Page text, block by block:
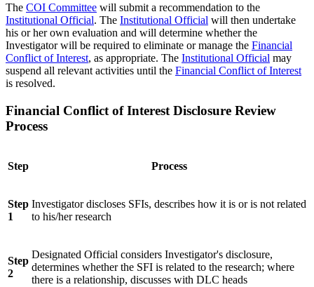
The COI Committee will submit a recommendation to the
Institutional Official. The Institutional Official will then undertake
his or her own evaluation and will determine whether the
Investigator will be required to eliminate or manage the Financial
Conflict of Interest, as appropriate. The Institutional Official may
suspend all relevant activities until the Financial Conflict of Interest
is resolved.
Financial Conflict of Interest Disclosure Review
Process
Step Process
Step
1
Investigator discloses SFIs, describes how it is or is not related
to his/her research
Step
2
Designated Official considers Investigator's disclosure,
determines whether the SFI is related to the research; where
there is a relationship, discusses with DLC heads